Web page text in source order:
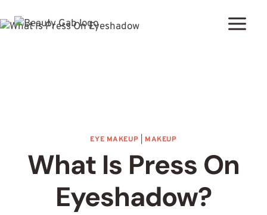
to
EYE MAKEUP MAKEUP
What Is Press On
Eyeshadow?